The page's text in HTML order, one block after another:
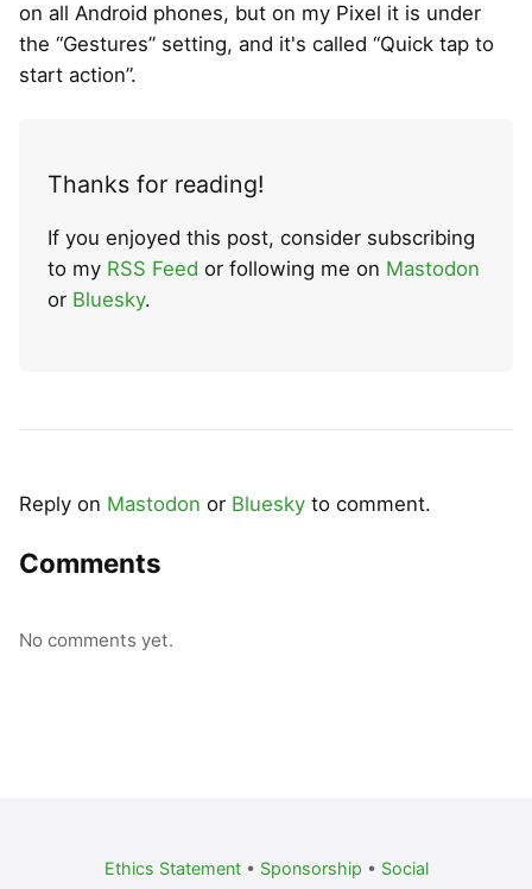
on all Android phones, but on my Pixel it is under
the “Gestures” setting, and it's called “Quick tap to
start action”.
Thanks for reading!
If you enjoyed this post, consider subscribing
to my RSS Feed or following me on Mastodon
or Bluesky.
Reply on Mastodon or Bluesky to comment.
Comments
No comments yet.
Ethics Statement• Sponsorship • Social